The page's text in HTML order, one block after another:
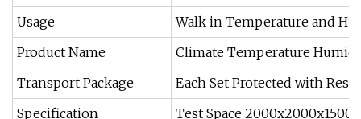
Usage
Walk in Temperature and
Product Name
Climate Temperature
Transport Package
Each Set Protected with
Specification
Test Space